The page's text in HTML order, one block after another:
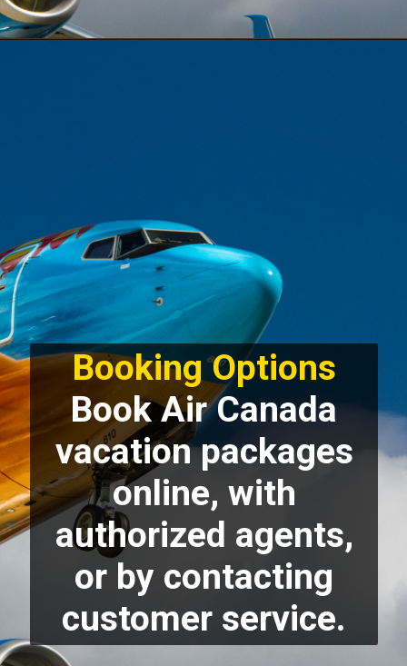
Booking Options
Book Air Canada
vacation packages
online, with
authorized agents,
or by contacting
customer service.